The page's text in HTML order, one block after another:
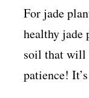
For jade
healthy jade
soil that will
patience!